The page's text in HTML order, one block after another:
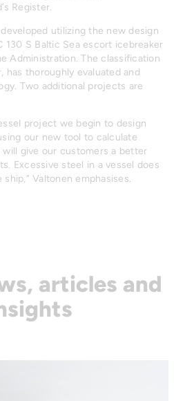
Register.
utilizing the new design
130 S Baltic Sea escort icebreaker
Administration. The classification
has thoroughly evaluated and
Two additional projects are
project we begin to design
our new tool to calculate
give our customers a better
Excessive steel in a vessel does
Valtonen emphasises.
articles and